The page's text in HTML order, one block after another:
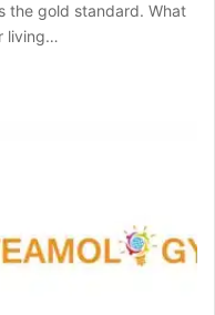
the gold standard. What
living…